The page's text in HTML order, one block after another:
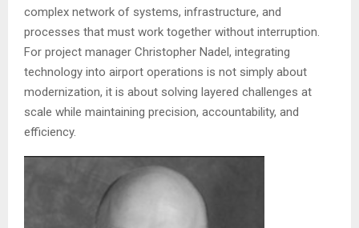
complex network of systems, infrastructure, and
processes that must work together without interruption.
For project manager Christopher Nadel, integrating
technology into airport operations is not simply about
modernization, it is about solving layered challenges at
scale while maintaining precision, accountability, and
efficiency.